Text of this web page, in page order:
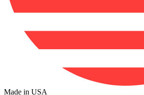
Made in USA